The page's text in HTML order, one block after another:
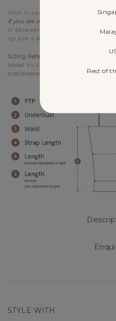
Stick to your usual sizing for Lovet.
If you are in between sizes for PTP,
In between sizes refers to your
eg size S & M.
Sizing References
Model Yu Xin UK6, 173cm (PTP
tops/dresses/outerwears/one-pieces
STYLE WITH
Rest of